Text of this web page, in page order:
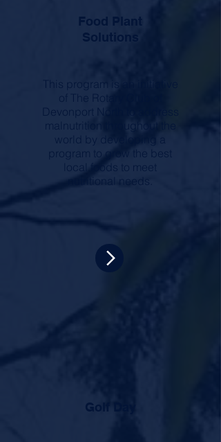
Food Plant
Solutions
This program is an initiative
of The Rotary Club of
Devonport North to address
malnutrition throughout the
world by developing a
program to grow the best
local foods to meet
nutritional needs.
Golf Day